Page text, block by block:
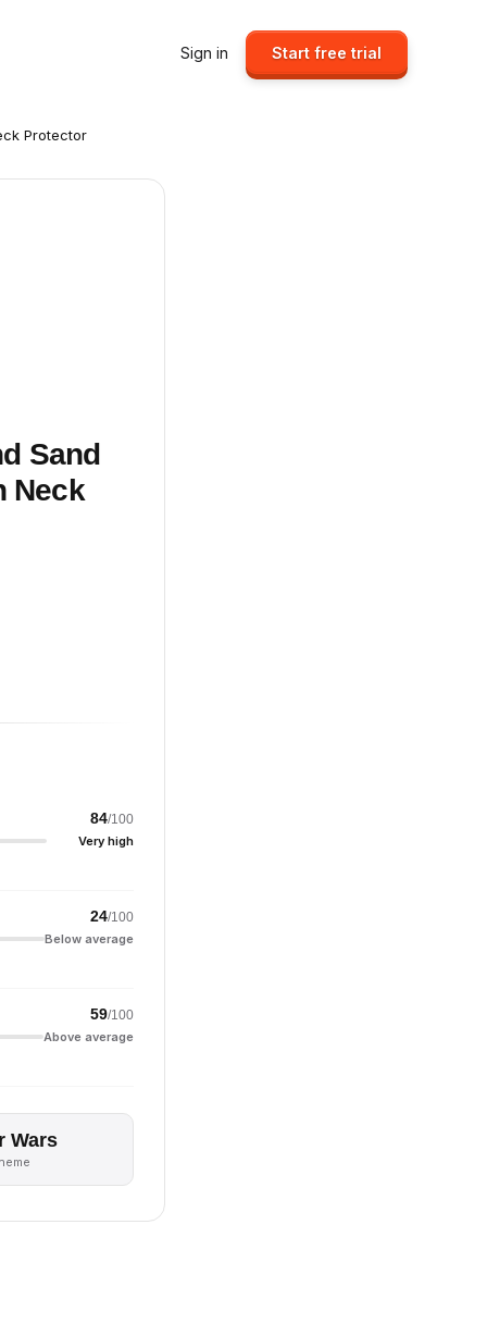
Sign in Start free trial
Protector
Sand
Neck
84/100
Very high
24/100
Below average
59/100
Above average
Wars